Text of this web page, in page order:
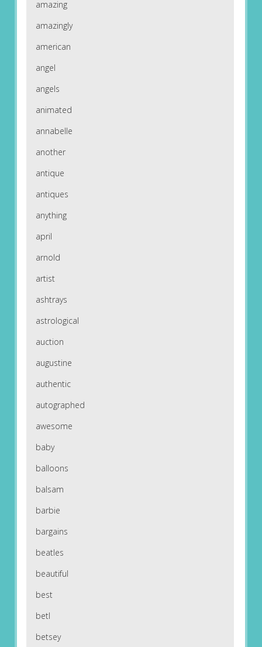
amazing
amazingly
american
angel
angels
animated
annabelle
another
antique
antiques
anything
april
arnold
artist
ashtrays
astrological
auction
augustine
authentic
autographed
awesome
baby
balloons
balsam
barbie
bargains
beatles
beautiful
best
betl
betsey